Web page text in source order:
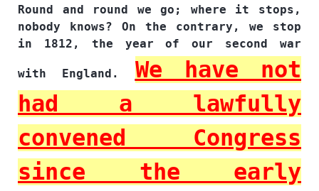
Round and round we go; where it stops,
nobody knows? On the contrary, we stop
in 1812, the year of our second war
with England. We have not
had a lawfully
convened Congress
since the early